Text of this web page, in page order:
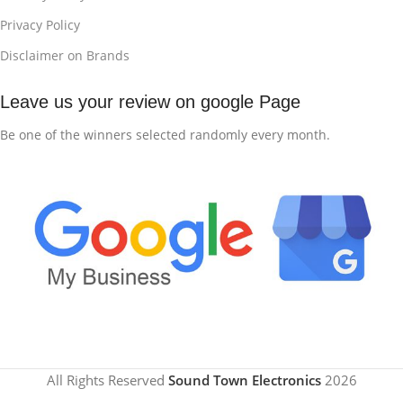
Privacy Policy
Disclaimer on Brands
Leave us your review on google Page
Be one of the winners selected randomly every month.
All Rights Reserved Sound Town Electronics 2026